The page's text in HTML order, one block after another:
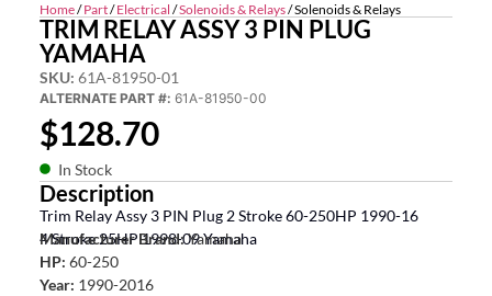
Home/Part/Electrical /Solenoids & Relays/ Solenoids & Relays
TRIM RELAY ASSY 3 PIN PLUG
YAMAHA
SKU: 61A-81950-01
ALTERNATE PART #: 61A-81950-00
$128.70
In Stock
Description
Trim Relay Assy 3 PIN Plug 2 Stroke 60-250HP 1990-16
4 Stroke 25HP 1998-09 Yamaha
Manufacturer Brand:Yamaha
HP: 60-250
Year: 1990-2016